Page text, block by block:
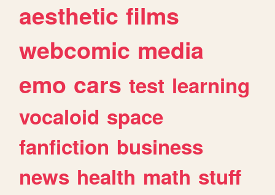
aesthetic films
webcomic media
emo cars test learning
vocaloid space
fanfiction business
news health math stuff